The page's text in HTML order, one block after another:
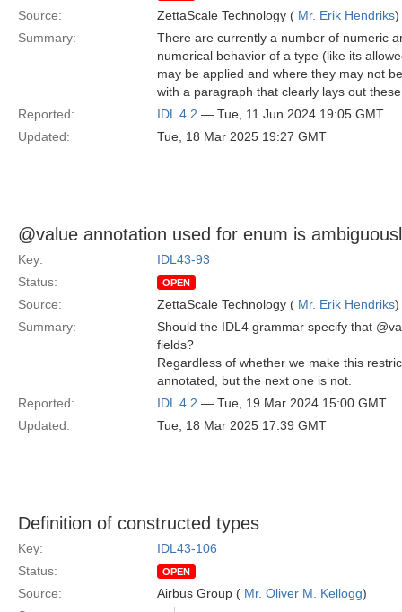
Source: ZettaScale Technology ( Mr. Erik Hendriks)
Summary:
There are currently a number of numeric
numerical behavior of a type (like its
may be applied and where they may not
with a paragraph that clearly lays out
Reported:
IDL 4.2 — Tue, 11 Jun 2024 19:05 GMT
Updated:
Tue, 18 Mar 2025 19:27 GMT
@value annotation used for enum is
Key:
IDL43-93
Status:
OPEN
Source: ZettaScale Technology ( Mr. Erik Hendriks)
Summary:
Should the IDL4 grammar specify that
fields?
Regardless of whether we make this
annotated, but the next one is not.
Reported:
IDL 4.2 — Tue, 19 Mar 2024 15:00 GMT
Updated:
Tue, 18 Mar 2025 17:39 GMT
Definition of constructed types
Key:
IDL43-106
Status:
OPEN
Source: Airbus Group ( Mr. Oliver M. Kellogg)